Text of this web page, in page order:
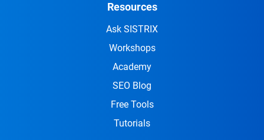
Resources
Ask SISTRIX
Workshops
Academy
SEO Blog
Free Tools
Tutorials